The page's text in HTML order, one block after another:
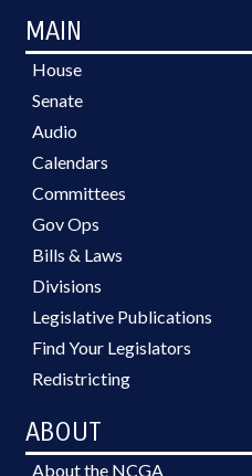
MAIN
House
Senate
Audio
Calendars
Committees
Gov Ops
Bills & Laws
Divisions
Legislative Publications
Find Your Legislators
Redistricting
ABOUT
About the NCGA